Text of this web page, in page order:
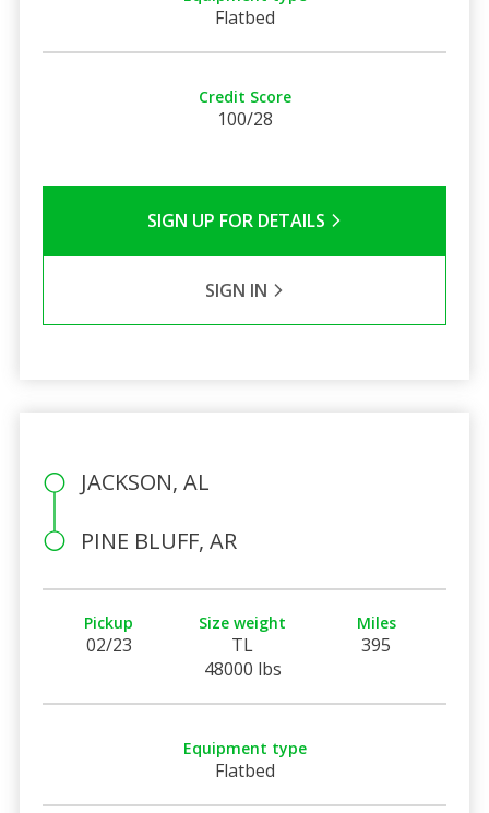
Flatbed
Credit Score
100/28
SIGN UP FOR DETAILS
SIGN IN
JACKSON, AL
PINE BLUFF, AR
Pickup
02/23
Size weight
TL
48000 lbs
Miles
395
Equipment type
Flatbed